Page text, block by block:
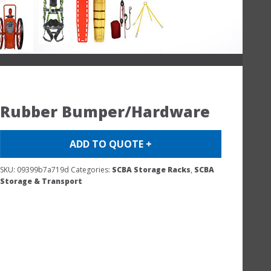
Rubber Bumper/Hardware
ADD TO QUOTE +
SKU: 09399b7a719d Categories: SCBA Storage Racks, SCBA
Storage & Transport